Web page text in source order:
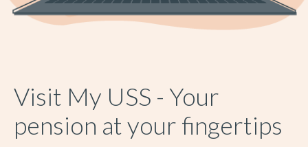
Visit My USS - Your
pension at your fingertips